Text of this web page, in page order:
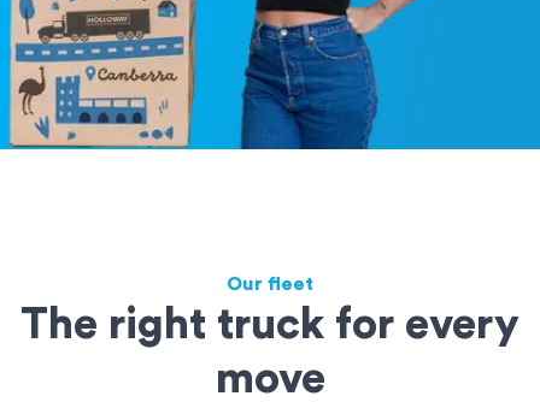
Our fleet
The right truck for every
move